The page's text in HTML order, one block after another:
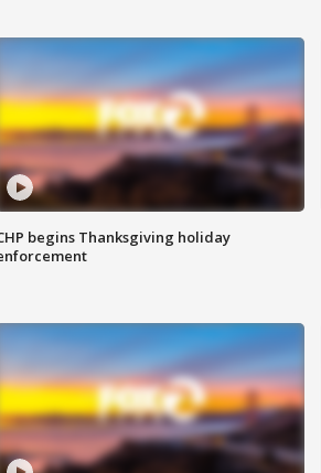
begins Thanksgiving holiday